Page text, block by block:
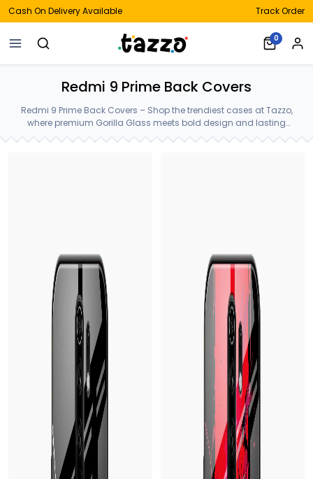
Cash On Delivery Available Track Order
0
Redmi 9 Prime Back Covers
Redmi 9 Prime Back Covers – Shop the trendiest cases at Tazzo,
where premium Gorilla Glass meets bold design and lasting
protection—crafted for your Redmi 9 Prime Back Covers.